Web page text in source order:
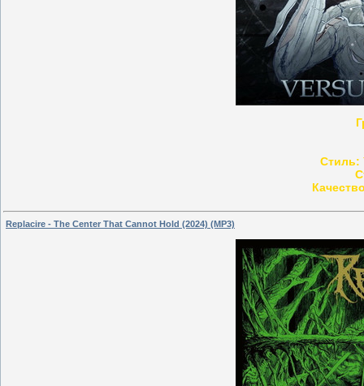
Стиль:
Replacire - The Center That Cannot Hold (2024) (MP3)